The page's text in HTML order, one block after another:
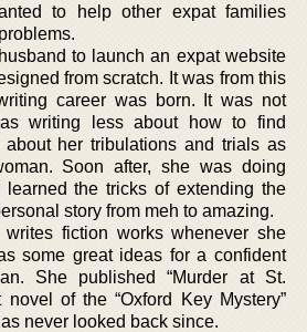
to help other expat families
to launch an expat website
from scratch. It was from this
career was born. It was not
writing less about how to find
her tribulations and trials as
Soon after, she was doing
the tricks of extending the
story from meh to amazing.
writes fiction works whenever she
some great ideas for a confident
She published “Murder at St.
novel of the “Oxford Key Mystery”
never looked back since.